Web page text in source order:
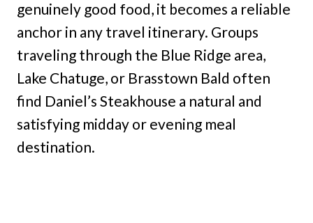
genuinely good food, it becomes a reliable
anchor in any travel itinerary. Groups
traveling through the Blue Ridge area,
Lake Chatuge, or Brasstown Bald often
find Daniel’s Steakhouse a natural and
satisfying midday or evening meal
destination.